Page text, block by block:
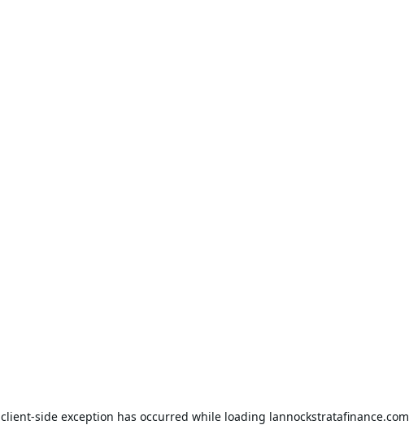
client-side exception has occurred while loading lannockstratafinance.com